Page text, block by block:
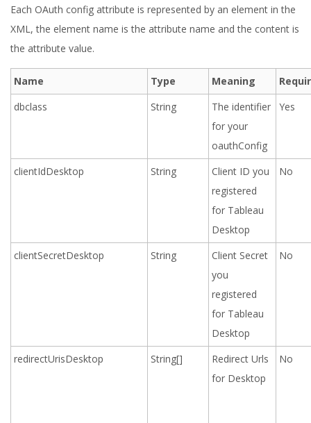
Each OAuth config attribute is represented by an element in the
XML, the element name is the attribute name and the content is
the attribute value.
Name Type Meaning
dbclass
String
The identifier
for your
oauthConfig
Yes
clientIdDesktop String
Client ID you
registered
for Tableau
Desktop
No
clientSecretDesktop String
Client Secret
you
registered
for Tableau
Desktop
No
redirectUrisDesktop String[]
Redirect Urls
for Desktop
No